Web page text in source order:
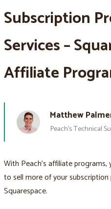
Subscription
Services –
Affiliate
Matthew
Peach’s Technical
With Peach’s affiliate
to sell more of your
Squarespace.